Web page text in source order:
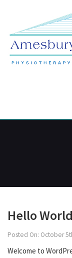
Hello
Posted On: October
Welcome to